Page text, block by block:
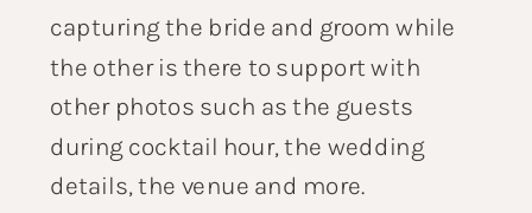
capturing the bride and groom while
the other is there to support with
other photos such as the guests
during cocktail hour, the wedding
details, the venue and more.